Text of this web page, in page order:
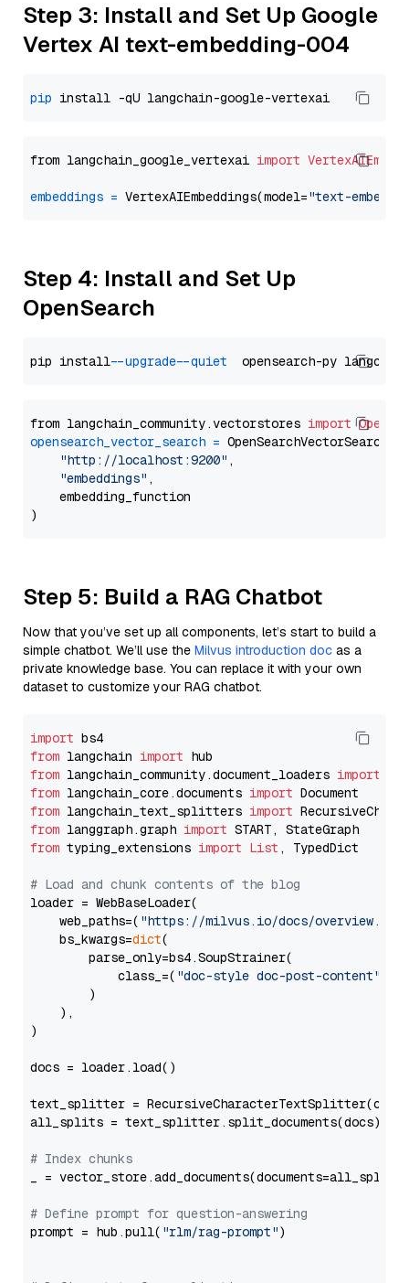
Step 3: Install and Set Up Google
Vertex AI text-embedding-004
pip
from langchain_google_vertexai import
embeddings = VertexAIEmbeddings(model="text-
Step 4: Install and Set Up
OpenSearch
pip install --upgrade --quiet
from langchain_community.vectorstores import
opensearch_vector_search = OpenSearchVectorSearch(
"http://localhost:9200" ,
"embeddings" ,
    embedding_function
Step 5: Build a RAG Chatbot
Now that you’ve set up all components, let’s start to build a
simple chatbot. We’ll use the Milvus introduction doc as a
private knowledge base. You can replace it with your own
dataset to customize your RAG chatbot.
import
from langchain import
from langchain_community.document_loaders import
from langchain_core.documents import
from langchain_text_splitters import
from langgraph.graph import
from typing_extensions import List , TypedDict
# Load and chunk contents of the blog
loader = WebBaseLoader(
    web_paths=(
"https://milvus.io/docs/overview.md"
    bs_kwargs=
dict(
        parse_only=bs4.SoupStrainer(
            class_=(
"doc-style doc-post-content"
        )
    ),
)
docs = loader.load()
text_splitter =
all_splits = text_splitter.split_documents(docs)
# Index chunks
_ = vector_store.add_documents(documents=all_splits)
# Define prompt for question-answering
prompt = hub.pull( "rlm/rag-prompt")